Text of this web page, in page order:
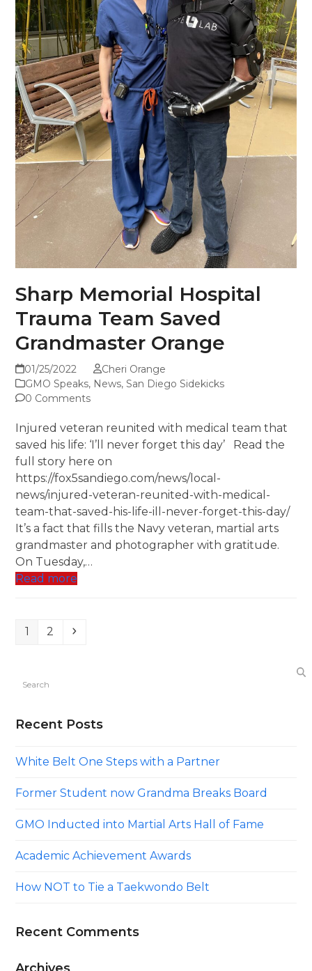
Sharp Memorial Hospital
Trauma Team Saved
Grandmaster Orange
01/25/2022
Cheri Orange
GMO Speaks, News,San Diego Sidekicks
0 Comments
Injured veteran reunited with medical team that
saved his life: ‘I’ll never forget this day’ Read the
full story here on
https://fox5sandiego.com/news/local-
news/injured-veteran-reunited-with-medical-
team-that-saved-his-life-ill-never-forget-this-day/
It’s a fact that fills the Navy veteran, martial arts
grandmaster and photographer with gratitude.
On Tuesday,…
Read more
Page
1 Page
2 Next
Search
Recent Posts
White Belt One Steps with a Partner
Former Student now Grandma Breaks Board
GMO Inducted into Martial Arts Hall of Fame
Academic Achievement Awards
How NOT to Tie a Taekwondo Belt
Recent Comments